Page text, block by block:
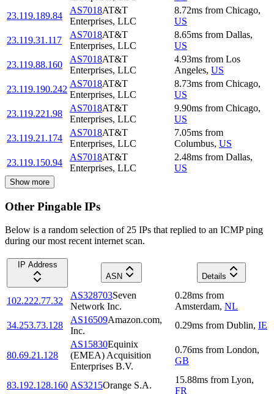
23.119.189.84
AS7018AT&T
Enterprises, LLC
8.72ms from Chicago,
US
23.119.31.117
AS7018AT&T
Enterprises, LLC
8.65ms from Dallas,
US
23.119.88.160
AS7018AT&T
Enterprises, LLC
4.93ms from Los
Angeles, US
23.119.190.242
AS7018AT&T
Enterprises, LLC
8.73ms from Chicago,
US
23.119.221.98
AS7018AT&T
Enterprises, LLC
9.90ms from Chicago,
US
23.119.21.174
AS7018AT&T
Enterprises, LLC
7.05ms from
Columbus, US
23.119.150.94
AS7018AT&T
Enterprises, LLC
2.48ms from Dallas,
US
Show more
Other Pingable IPs
Below is a random selection of 25 IPs that replied to an ICMP ping
during our most recent internet scan.
IP Address
ASN
Details
102.222.77.32
AS328703Seven
Network Inc.
0.28ms from
Amsterdam, NL
34.253.73.128
AS16509Amazon.com,
Inc.
0.29ms from Dublin, IE
80.69.21.128
AS15830Equinix
(EMEA) Acquisition
Enterprises B.V.
0.76ms from London,
GB
83.192.128.160 AS3215Orange S.A.
15.88ms from Lyon,
FR